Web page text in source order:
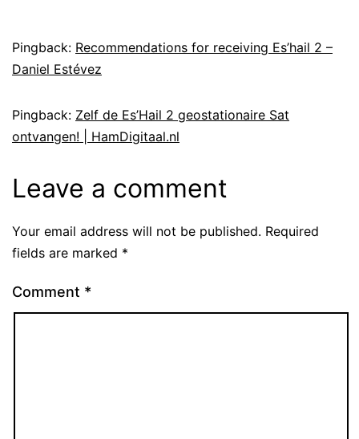
Pingback: Recommendations for receiving Es’hail 2 –
Daniel Estévez
Pingback: Zelf de Es’Hail 2 geostationaire Sat
ontvangen! | HamDigitaal.nl
Leave a comment
Your email address will not be published. Required
fields are marked *
Comment *